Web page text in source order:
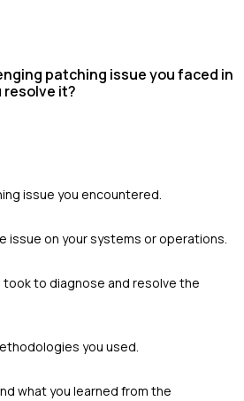
patching issue you faced in
resolve it?
issue you encountered.
issue on your systems or operations.
to diagnose and resolve the
you used.
what you learned from the